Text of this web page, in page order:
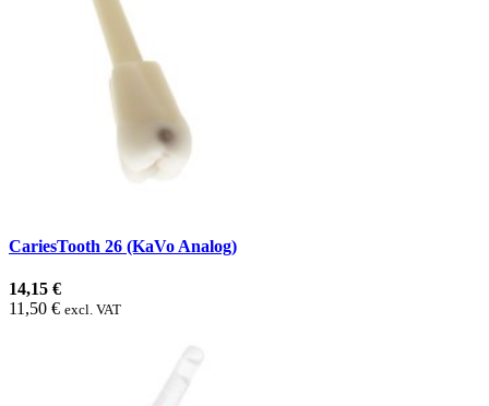
CariesTooth 26 (KaVo Analog)
14,15 €
11,50 € excl. VAT